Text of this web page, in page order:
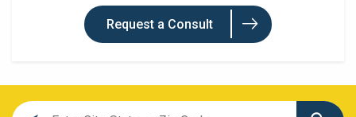
Request a Consult